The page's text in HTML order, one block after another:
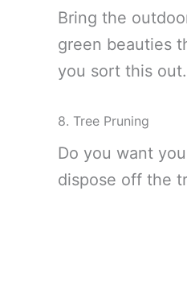
Bring the
green beauties
you sort this out.
8. Tree Pruning
Do you want
dispose off the